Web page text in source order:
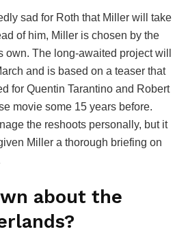
sad for Roth that Miller will take
of him, Miller is chosen by the
own. The long-awaited project will
and is based on a teaser that
for Quentin Tarantino and Robert
movie some 15 years before.
the reshoots personally, but it
Miller a thorough briefing on
about the